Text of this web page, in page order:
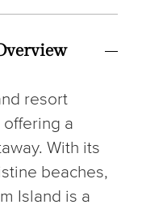
resort
offering a
With its
beaches,
Island is a